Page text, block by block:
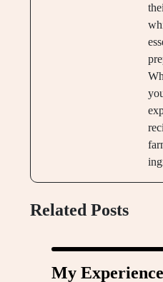
Related Posts
My